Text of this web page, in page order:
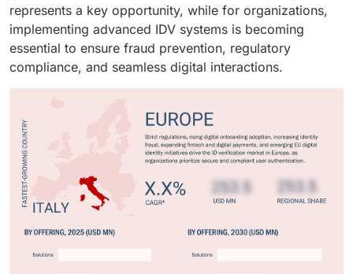
represents a key opportunity, while for organizations,
implementing advanced IDV systems is becoming
essential to ensure fraud prevention, regulatory
compliance, and seamless digital interactions.